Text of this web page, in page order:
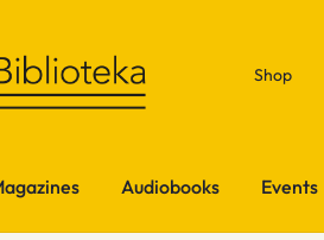
Shop
Audiobooks Events